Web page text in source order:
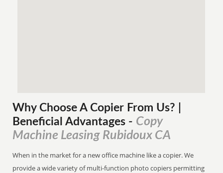
Why Choose A Copier From Us? |
Beneficial Advantages - Copy
Machine Leasing Rubidoux CA
When in the market for a new office machine like a copier. We
provide a wide variety of multi-function photo copiers permitting